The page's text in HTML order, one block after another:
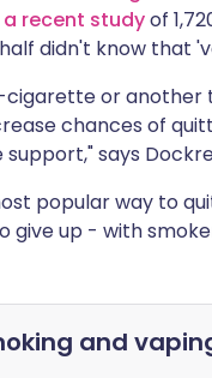
a recent studyof
didn't know that
cigarette or
chances of
says
popular way to
up - with
and